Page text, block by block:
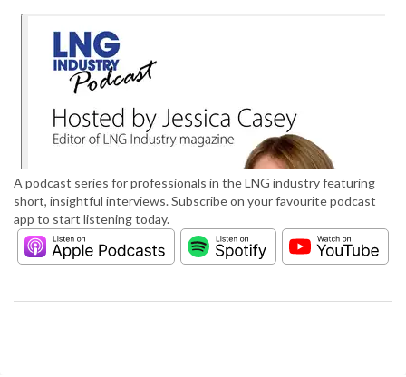
A podcast series for professionals in the LNG industry featuring
short, insightful interviews. Subscribe on your favourite podcast
app to start listening today.